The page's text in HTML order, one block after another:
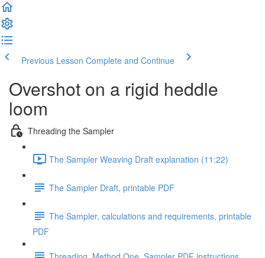
Previous Lesson Complete and Continue
Overshot on a rigid heddle
loom
Threading the Sampler
The Sampler Weaving Draft explanation (11:22)
The Sampler Draft, printable PDF
The Sampler, calculations and requirements, printable
PDF